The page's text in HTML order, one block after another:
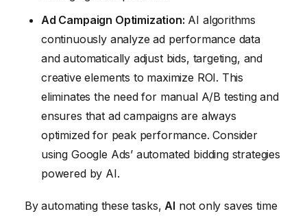
Ad Campaign Optimization: AI algorithms
continuously analyze ad performance data
and automatically adjust bids, targeting, and
creative elements to maximize ROI. This
eliminates the need for manual A/B testing and
ensures that ad campaigns are always
optimized for peak performance. Consider
using Google Ads’ automated bidding strategies
powered by AI.
By automating these tasks,AI not only saves time